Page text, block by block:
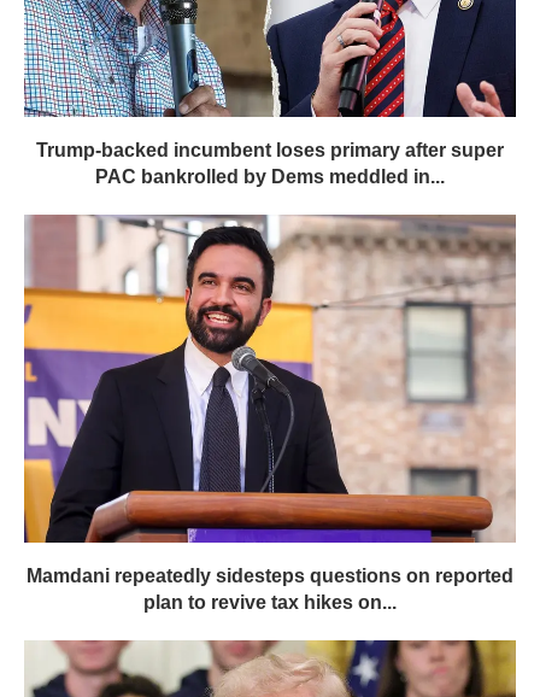
Trump-backed incumbent loses primary after super
PAC bankrolled by Dems meddled in...
Mamdani repeatedly sidesteps questions on reported
plan to revive tax hikes on...